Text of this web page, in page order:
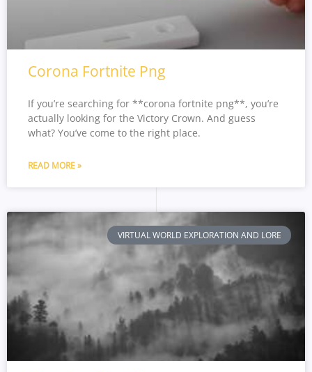
Corona Fortnite Png
If you’re searching for **corona fortnite png**, you’re
actually looking for the Victory Crown. And guess
what? You’ve come to the right place.
READ MORE »
VIRTUAL WORLD EXPLORATION AND LORE